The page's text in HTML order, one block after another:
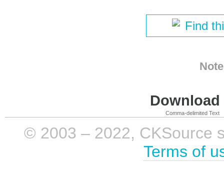
Find
Comma-delimited Text
© 2003 – 2022, CKSource
Terms of